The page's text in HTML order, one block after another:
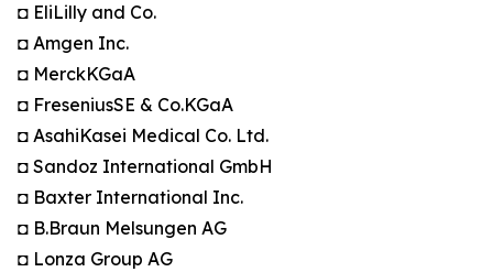
◘ EliLilly and Co.
◘ Amgen Inc.
◘ MerckKGaA
◘ FreseniusSE & Co.KGaA
◘ AsahiKasei Medical Co. Ltd.
◘ Sandoz International GmbH
◘ Baxter International Inc.
◘ B.Braun Melsungen AG
◘ Lonza Group AG